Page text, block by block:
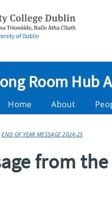
Room Hub
Home About
END OF YEAR MESSAGE 2024-25
from